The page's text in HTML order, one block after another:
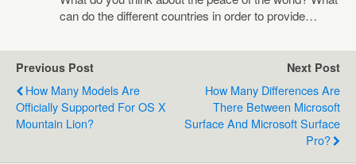
can do the different countries in order to provide…
Previous Post
How Many Models Are
Officially Supported For OS X
Mountain Lion?
Next Post
How Many Differences Are
There Between Microsoft
Surface And Microsoft Surface
Pro?